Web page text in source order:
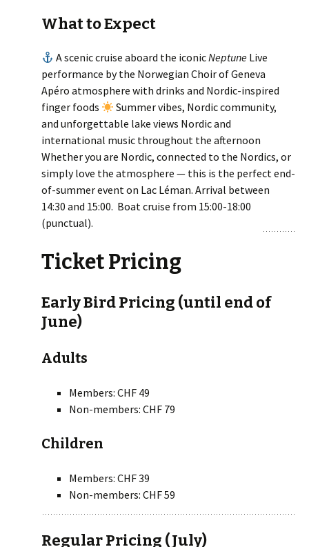
What to Expect
A scenic cruise aboard the iconicNeptune Live
performance by the Norwegian Choir of Geneva
Apéro atmosphere with drinks and Nordic-inspired
finger foods
Summer vibes, Nordic community,
and unforgettable lake views Nordic and
international music throughout the afternoon
Whether you are Nordic, connected to the Nordics, or
simply love the atmosphere — this is the perfect end-
of-summer event on Lac Léman. Arrival between
14:30 and 15:00. Boat cruise from 15:00-18:00
(punctual).
Ticket Pricing
Early Bird Pricing (until end of
June)
Adults
Members: CHF 49
Non-members: CHF 79
Children
Members: CHF 39
Non-members: CHF 59
Regular Pricing (July)